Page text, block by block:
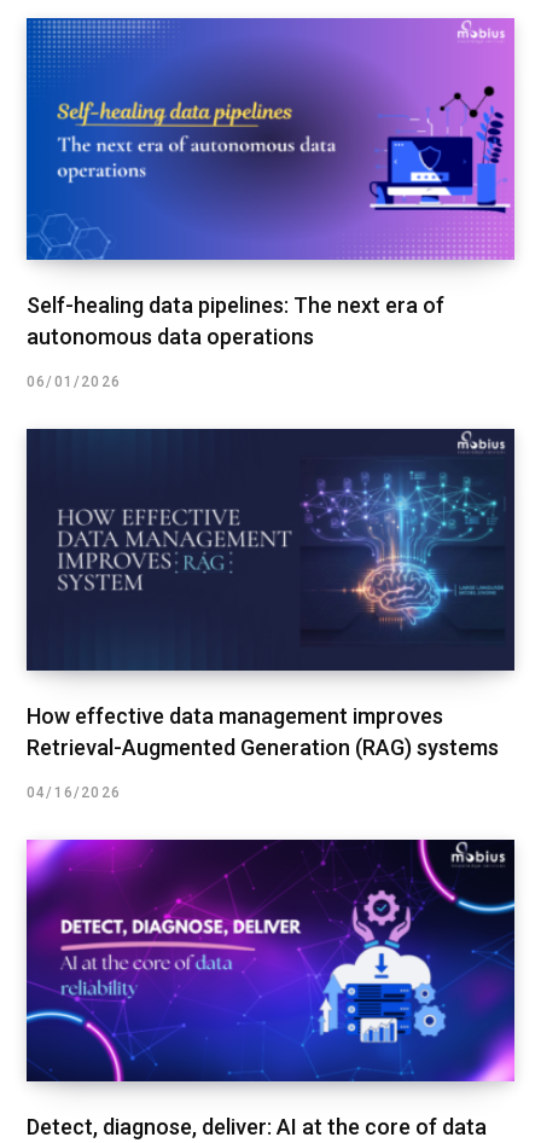
Self-healing data pipelines: The next era of
autonomous data operations
06/01/2026
How effective data management improves
Retrieval-Augmented Generation (RAG) systems
04/16/2026
Detect, diagnose, deliver: AI at the core of data